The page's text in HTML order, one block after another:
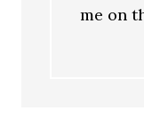
me on